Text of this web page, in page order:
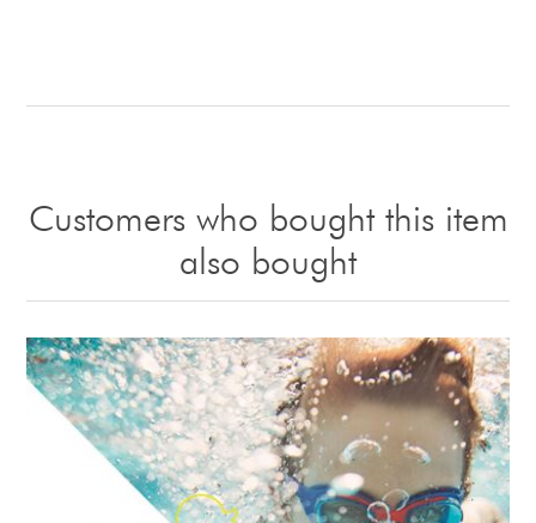
Customers who bought this item
also bought